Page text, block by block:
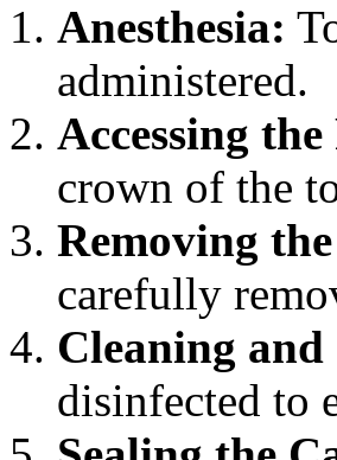
Anesthesia:
administered.
Accessing
crown of the
Removing
carefully
Cleaning
disinfected to